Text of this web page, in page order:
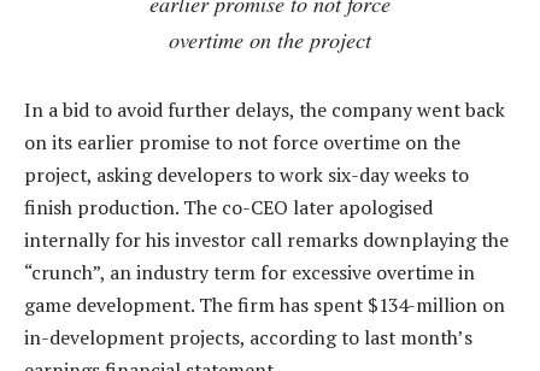
overtime on the project
In a bid to avoid further delays, the company went back
on its earlier promise to not force overtime on the
project, asking developers to work six-day weeks to
finish production. The co-CEO later apologised
internally for his investor call remarks downplaying the
“crunch”, an industry term for excessive overtime in
game development. The firm has spent $134-million on
in-development projects, according to last month’s